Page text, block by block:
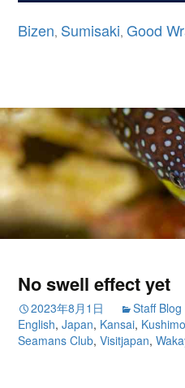
Bizen, Sumisaki,Good
No swell effect yet
2023年8月1日 Staff Blog
English,Japan, Kansai,
Seamans Club,Visitjapan,